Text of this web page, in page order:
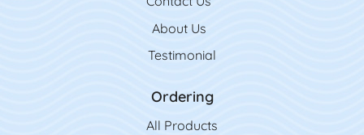
About Us
Testimonial
Ordering
All Products